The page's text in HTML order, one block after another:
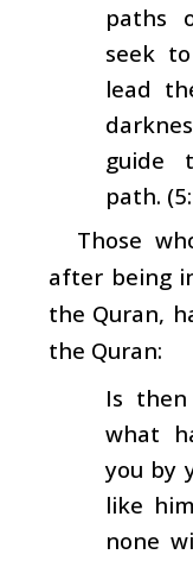
paths
seek
lead
guide
path.
Those
after being
the Quran,
the Quran:
Is
what
you by
like
none